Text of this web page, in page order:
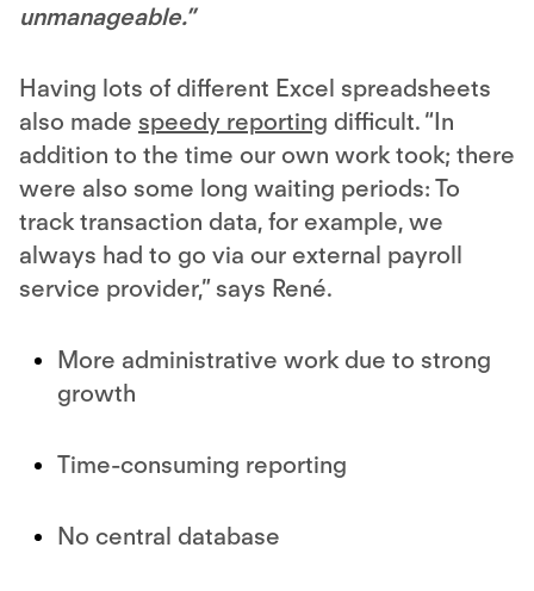
unmanageable.”
Having lots of different Excel spreadsheets
also made speedy reporting difficult. “In
addition to the time our own work took; there
were also some long waiting periods: To
track transaction data, for example, we
always had to go via our external payroll
service provider,” says René.
More administrative work due to strong
growth
Time-consuming reporting
No central database